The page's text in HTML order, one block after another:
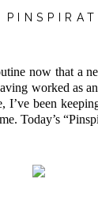
now that a
worked as
I’ve been
Today’s